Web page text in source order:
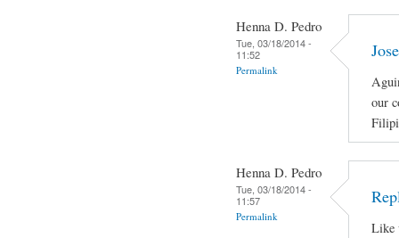
Henna D. Pedro
Tue, 03/18/2014 -
11:52
Permalink
our
Henna D. Pedro
Tue, 03/18/2014 -
11:57
Permalink
Like